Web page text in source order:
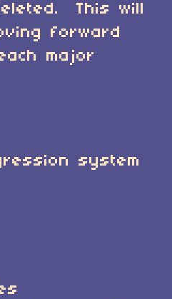
This will
forward
major
system